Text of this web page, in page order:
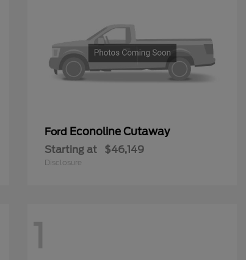
Ford Econoline Cutaway
Starting at $46,149
Disclosure
1